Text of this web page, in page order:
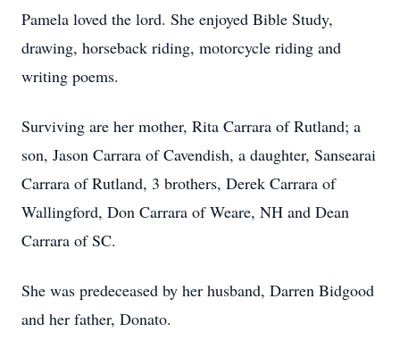
Pamela loved the lord. She enjoyed Bible Study,
drawing, horseback riding, motorcycle riding and
writing poems.
Surviving are her mother, Rita Carrara of Rutland; a
son, Jason Carrara of Cavendish, a daughter, Sansearai
Carrara of Rutland, 3 brothers, Derek Carrara of
Wallingford, Don Carrara of Weare, NH and Dean
Carrara of SC.
She was predeceased by her husband, Darren Bidgood
and her father, Donato.